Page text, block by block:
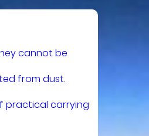
cannot be
from dust.
practical carrying